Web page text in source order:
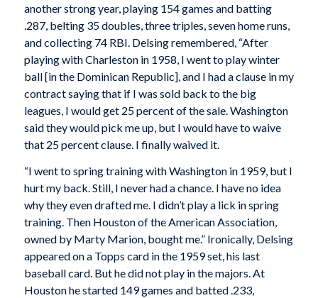
another strong year, playing 154 games and batting
.287, belting 35 doubles, three triples, seven home runs,
and collecting 74 RBI. Delsing remembered, “After
playing with Charleston in 1958, I went to play winter
ball [in the Dominican Republic], and I had a clause in my
contract saying that if I was sold back to the big
leagues, I would get 25 percent of the sale. Washington
said they would pick me up, but I would have to waive
that 25 percent clause. I finally waived it.
“I went to spring training with Washington in 1959, but I
hurt my back. Still, I never had a chance. I have no idea
why they even drafted me. I didn’t play a lick in spring
training. Then Houston of the American Association,
owned by Marty Marion, bought me.” Ironically, Delsing
appeared on a Topps card in the 1959 set, his last
baseball card. But he did not play in the majors. At
Houston he started 149 games and batted .233,